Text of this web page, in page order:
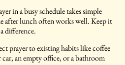
in a busy schedule takes simple
after lunch often works well. Keep it
difference.
prayer to existing habits like coffee
an empty office, or a bathroom